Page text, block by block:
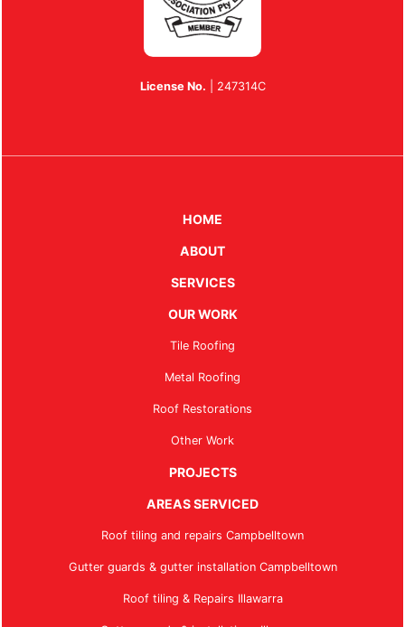
License No. | 247314C
HOME
ABOUT
SERVICES
OUR WORK
Tile Roofing
Metal Roofing
Roof Restorations
Other Work
PROJECTS
AREAS SERVICED
Roof tiling and repairs Campbelltown
Gutter guards & gutter installation Campbelltown
Roof tiling & Repairs Illawarra